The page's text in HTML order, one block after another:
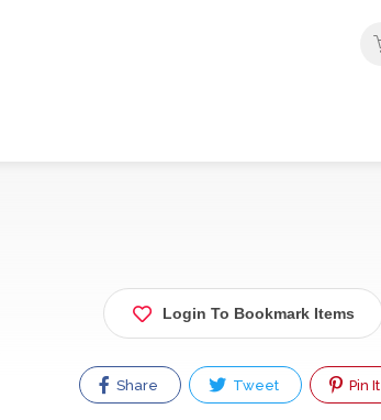
Login To Bookmark Items
Share Tweet Pin It